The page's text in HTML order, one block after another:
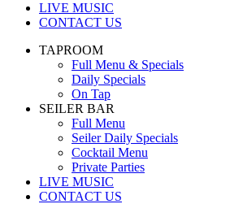
LIVE MUSIC
CONTACT US
TAPROOM
Full Menu & Specials
Daily Specials
On Tap
SEILER BAR
Full Menu
Seiler Daily Specials
Cocktail Menu
Private Parties
LIVE MUSIC
CONTACT US